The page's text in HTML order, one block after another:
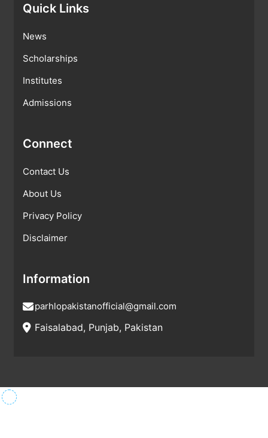
Quick Links
News
Scholarships
Institutes
Admissions
Connect
Contact Us
About Us
Privacy Policy
Disclaimer
Information
parhlopakistanofficial@gmail.com
Faisalabad, Punjab, Pakistan